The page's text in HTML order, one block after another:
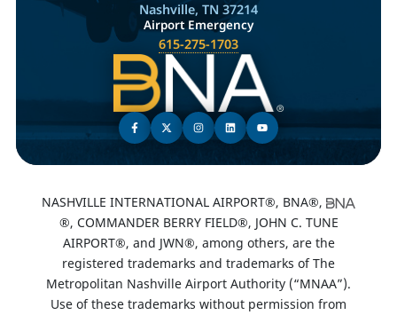
Nashville, TN 37214
Airport Emergency
615-275-1703
NASHVILLE INTERNATIONAL AIRPORT®, BNA®,
®, COMMANDER BERRY FIELD®, JOHN C. TUNE
AIRPORT®, and JWN®, among others, are the
registered trademarks and trademarks of The
Metropolitan Nashville Airport Authority (“MNAA”).
Use of these trademarks without permission from